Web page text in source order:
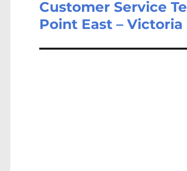
Next
post:
Customer Service
Point East –